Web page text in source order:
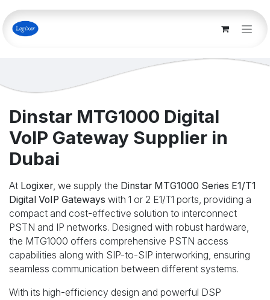
Skip to Content
Dinstar MTG1000 Digital
VoIP Gateway Supplier in
Dubai
At Logixer, we supply the Dinstar MTG1000 Series E1/T1
Digital VoIP Gateways with 1 or 2 E1/T1 ports, providing a
compact and cost-effective solution to interconnect
PSTN and IP networks. Designed with robust hardware,
the MTG1000 offers comprehensive PSTN access
capabilities along with SIP-to-SIP interworking, ensuring
seamless communication between different systems.
With its high-efficiency design and powerful DSP